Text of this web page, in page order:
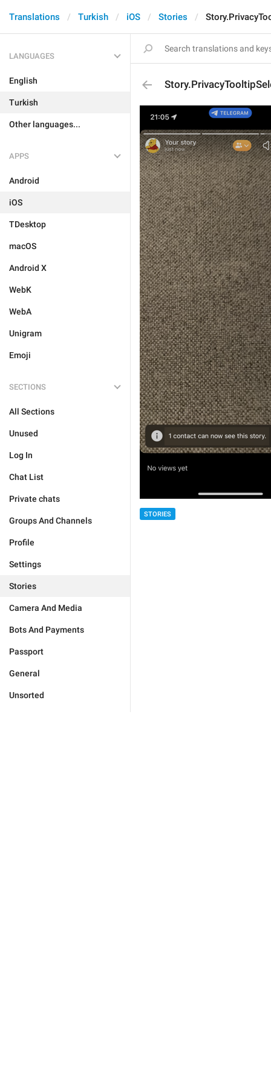
Translations Turkish iOS Stories
LANGUAGES
English
Turkish
Other languages...
APPS
Android
iOS
TDesktop
macOS
Android X
WebK
WebA
Unigram
Emoji
SECTIONS
All Sections
Unused
Log In
Chat List
Private chats
Groups And Channels
Profile
Settings
Stories
Camera And Media
Bots And Payments
Passport
General
Unsorted
STORIES